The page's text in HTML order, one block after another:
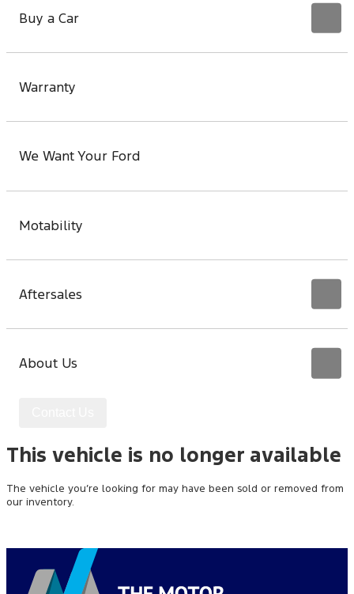
Buy a Car
Warranty
We Want Your Ford
Motability
Aftersales
About Us
This vehicle is no longer available
The vehicle you’re looking for may have been sold or removed from
our inventory.